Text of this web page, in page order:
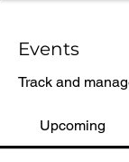
Events
Track and
Upcoming